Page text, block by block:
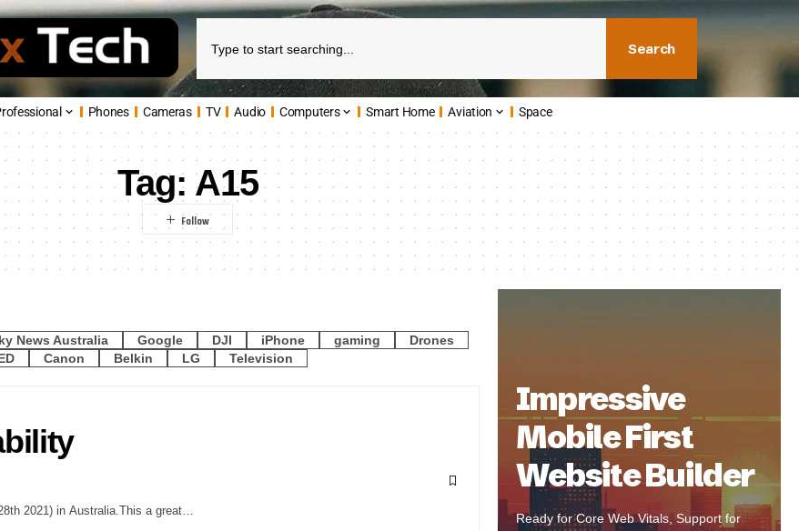
Search
Phones Cameras TV Audio Computers Smart Home Aviation Space
Tag: A15
News Australia Google DJI iPhone gaming
Drones
Canon Belkin LG Television
2021) in Australia.This a great…
Impressive
Mobile First
Website Builder
Ready for Core Web Vitals, Support for